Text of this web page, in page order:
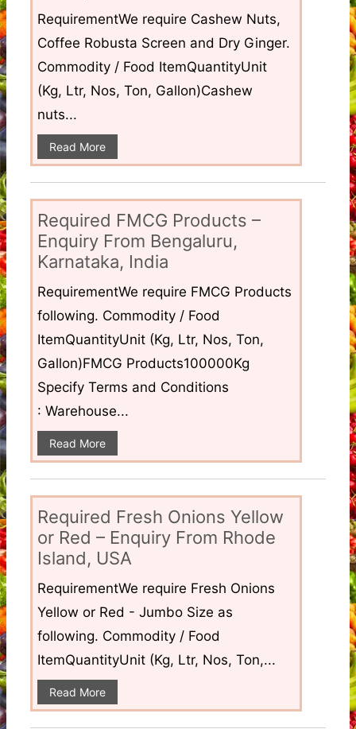
RequirementWe require Cashew Nuts,
Coffee Robusta Screen and Dry Ginger.
Commodity / Food ItemQuantityUnit
(Kg, Ltr, Nos, Ton, Gallon)Cashew
nuts...
Read More
Required FMCG Products –
Enquiry From Bengaluru,
Karnataka, India
RequirementWe require FMCG Products
following. Commodity / Food
ItemQuantityUnit (Kg, Ltr, Nos, Ton,
Gallon)FMCG Products100000Kg
Specify Terms and Conditions
: Warehouse...
Read More
Required Fresh Onions Yellow
or Red – Enquiry From Rhode
Island, USA
RequirementWe require Fresh Onions
Yellow or Red - Jumbo Size as
following. Commodity / Food
ItemQuantityUnit (Kg, Ltr, Nos, Ton,...
Read More